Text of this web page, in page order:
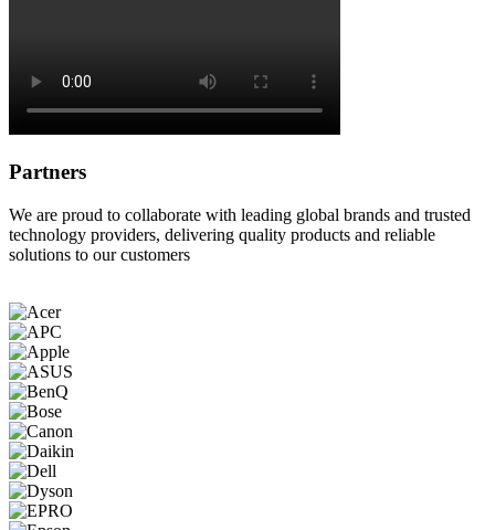
Partners
We are proud to collaborate with leading global brands and trusted
technology providers, delivering quality products and reliable
solutions to our customers